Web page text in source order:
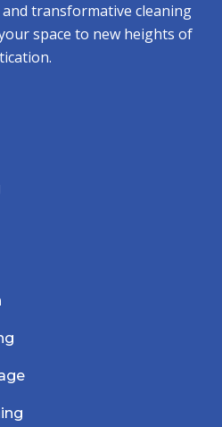
transformative cleaning
space to new heights of